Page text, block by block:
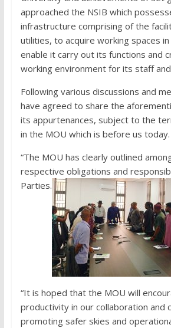
approached the NSIB which
infrastructure comprising of the
utilities, to acquire working spaces
enable it carry out its functions and
working environment for its staff
Following various discussions and
have agreed to share the
its appurtenances, subject to the
in the MOU which is before us today.
“The MOU has clearly outlined
respective obligations and
Parties.
“It is hoped that the MOU will
productivity in our collaboration and
promoting safer skies and